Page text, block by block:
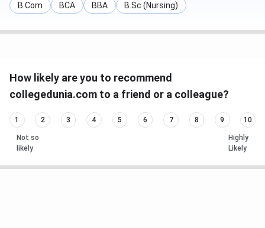
B.Com
BCA BBA B.Sc (Nursing)
How likely are you to recommend
collegedunia.com to a friend or a colleague?
1 2 3 4 5 6 7 8 9 10
Not so
likely
Highly
Likely